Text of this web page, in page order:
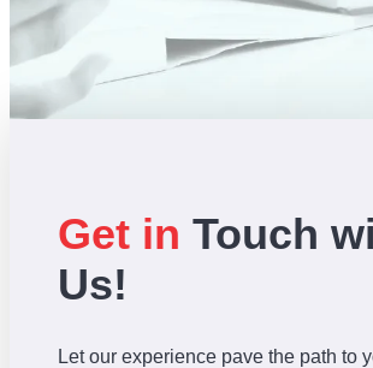
Get in Touch
Us!
Let our experience pave the path to